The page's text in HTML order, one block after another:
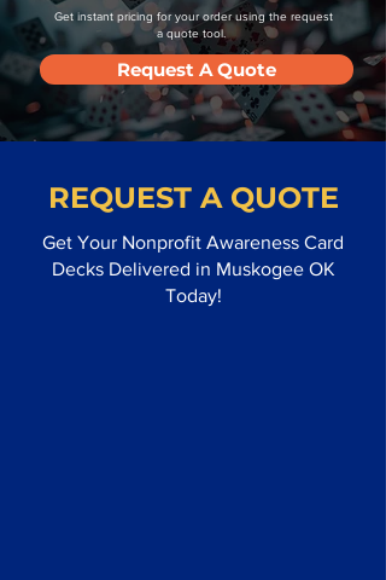
Get instant pricing for your order using the request
a quote tool.
Request A Quote
REQUEST A QUOTE
Get Your Nonprofit Awareness Card
Decks Delivered in Muskogee OK
Today!